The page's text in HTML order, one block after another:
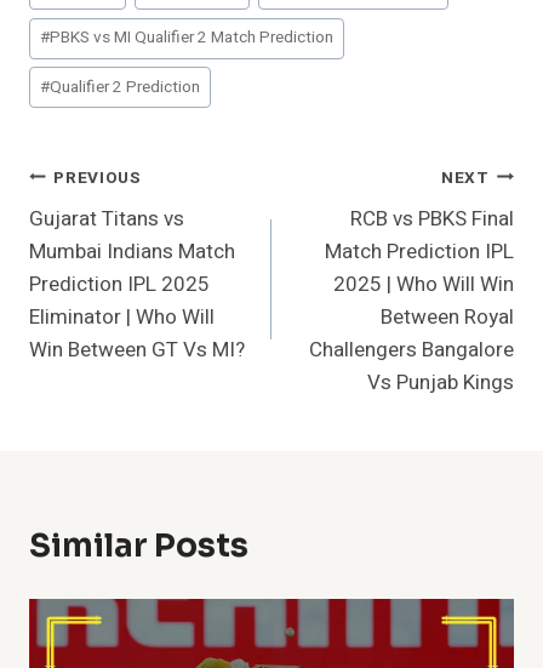
Tags:
#PBKS vs MI Qualifier 2 Match Prediction
#Qualifier 2 Prediction
Post
Navigation
PREVIOUS
Gujarat Titans vs
Mumbai Indians Match
Prediction IPL 2025
Eliminator | Who Will
Win Between GT Vs MI?
NEXT
RCB vs PBKS Final
Match Prediction IPL
2025 | Who Will Win
Between Royal
Challengers Bangalore
Vs Punjab Kings
Similar Posts